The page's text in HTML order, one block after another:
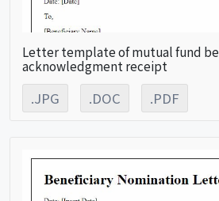
Letter template of mutual fund
acknowledgment receipt
.JPG .DOC .PDF